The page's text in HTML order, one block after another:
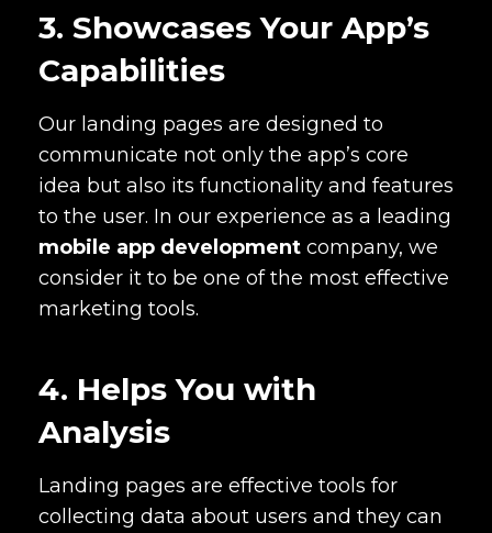
3. Showcases Your App’s
Capabilities
Our landing pages are designed to
communicate not only the app’s core
idea but also its functionality and features
to the user. In our experience as a leading
mobile app development company, we
consider it to be one of the most effective
marketing tools.
4. Helps You with
Analysis
Landing pages are effective tools for
collecting data about users and they can